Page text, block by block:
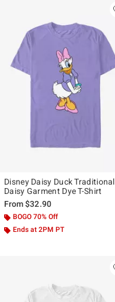
Disney Daisy Duck Traditional
Daisy Garment Dye T-Shirt
From$32.90
BOGO 70% Off
Ends at 2PM PT